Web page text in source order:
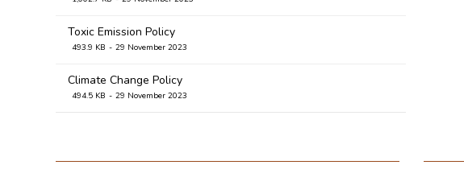
Toxic Emission Policy
493.9 KB 29 November 2023
Climate Change Policy
494.5 KB 29 November 2023